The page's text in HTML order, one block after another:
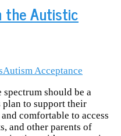
the Autistic
Autism Acceptance
should be a
plan to support their
comfortable to access
and other parents of